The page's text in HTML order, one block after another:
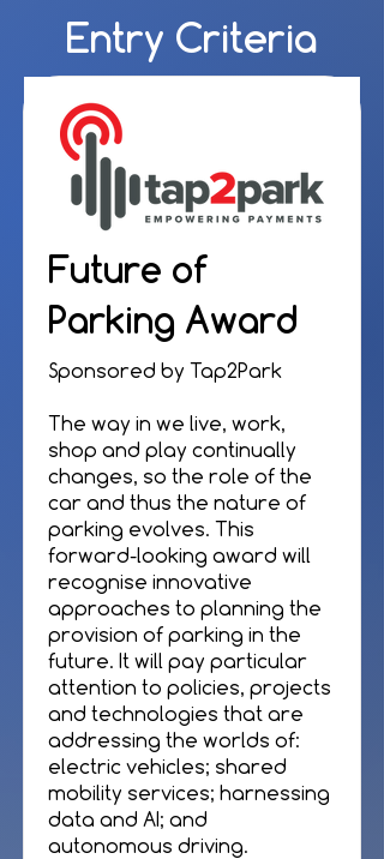
Entry Criteria
Future of
Parking Award
Sponsored by Tap2Park
The way in we live, work,
shop and play continually
changes, so the role of the
car and thus the nature of
parking evolves. This
forward-looking award will
recognise innovative
approaches to planning the
provision of parking in the
future. It will pay particular
attention to policies, projects
and technologies that are
addressing the worlds of:
electric vehicles; shared
mobility services; harnessing
data and AI; and
autonomous driving.